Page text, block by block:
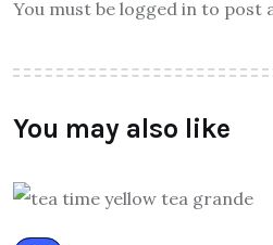
You must be logged in to post
You may also like